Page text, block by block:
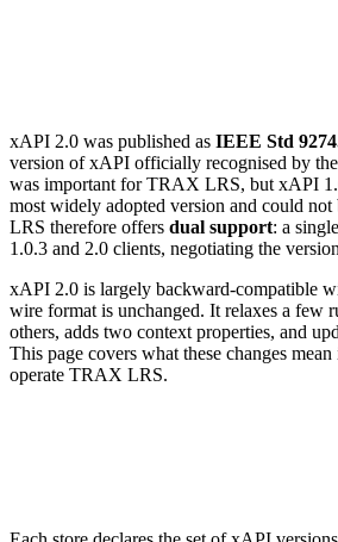
xAPI 2.0 was published as IEEE Std
version of xAPI officially recognised by
was important for TRAX LRS, but xAPI
most widely adopted version and could
LRS therefore offers dual support: a
1.0.3 and 2.0 clients, negotiating the
xAPI 2.0 is largely backward-compatible
wire format is unchanged. It relaxes a few
others, adds two context properties, and
This page covers what these changes
operate TRAX LRS.